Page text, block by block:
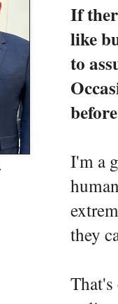
If
like
to
I'm a
they